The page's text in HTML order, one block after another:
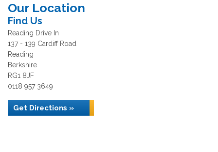
Our Location
Find Us
Reading Drive In
137 - 139 Cardiff Road
Reading
Berkshire
RG1 8JF
0118 957 3649
Get Directions »